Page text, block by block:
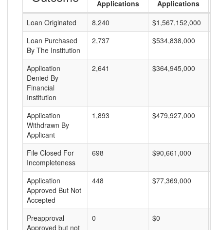
Applications
Applications
Loan Originated
8,240 $1,567,152,000
Loan Purchased
By The Institution
2,737 $534,838,000
Application
Denied By
Financial
Institution
2,641 $364,945,000
Application
Withdrawn By
Applicant
1,893 $479,927,000
File Closed For
Incompleteness
698 $90,661,000
Application
Approved But Not
Accepted
448 $77,369,000
Preapproval
Approved but not
0 $0